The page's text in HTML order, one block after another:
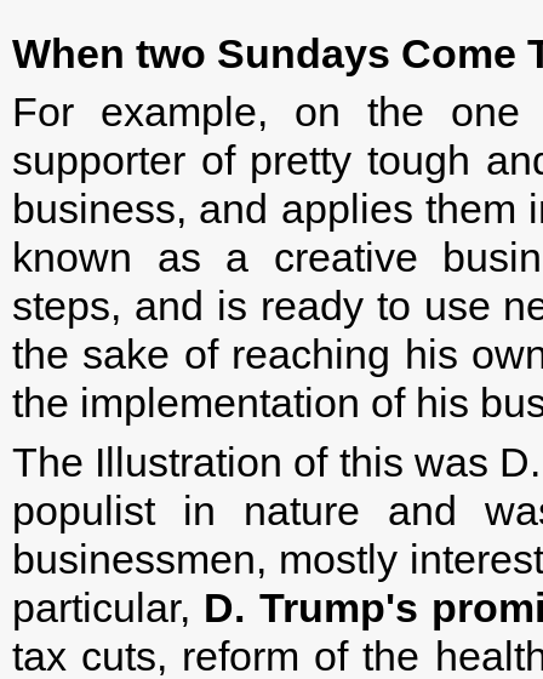
When two Sundays Come
For example, on the
supporter of pretty tough
business, and applies
known as a creative
steps, and is ready to use
the sake of reaching his
the implementation of his
The Illustration of this was
populist in nature and
businessmen, mostly
particular, D. Trump's
tax cuts, reform of the